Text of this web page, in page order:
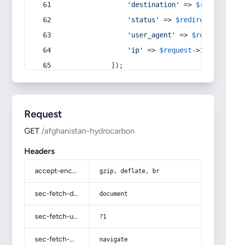
'destination'
=>
'status'
=> $redirect
'user_agent'
=> $request
'ip'
=> $request->ip
            ]);
Request
GET /afghanistan-hydrocarbon
Headers
accept-encoding gzip, deflate, br
sec-fetch-dest document
sec-fetch-user ?1
sec-fetch-mode navigate